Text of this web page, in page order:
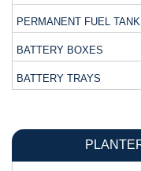
PERMANENT FUEL
BATTERY BOXES
BATTERY TRAYS